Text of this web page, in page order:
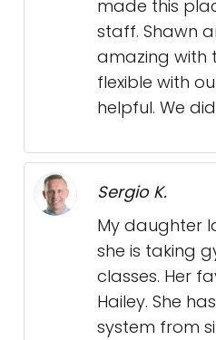
made this
staff. Shawn
amazing with
flexible with
helpful. We
Sergio K.
My daughter
she is taking
classes. Her
Hailey. She
system from